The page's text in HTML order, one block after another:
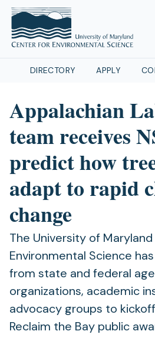
DIRECTORY APPLY
Appalachian
team receives
predict how
adapt to rapid
change
The University of
Environmental Science
from state and federal
organizations, academic
advocacy groups to kickoff
Reclaim the Bay public